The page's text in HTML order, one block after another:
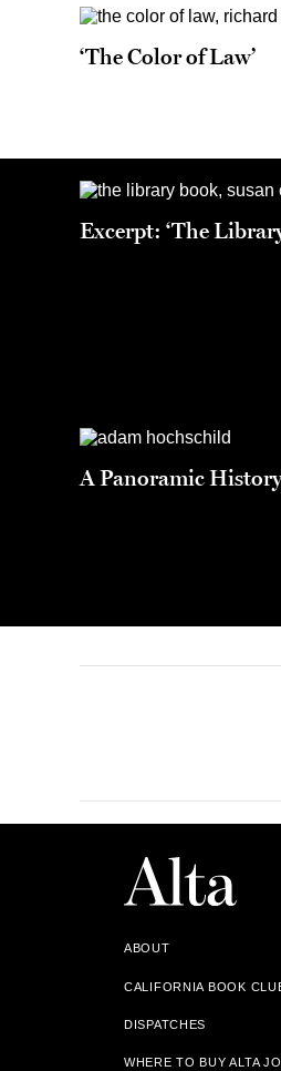
‘The Color of Law’
Excerpt: ‘The
A Panoramic History
ABOUT
CALIFORNIA BOOK
DISPATCHES
WHERE TO BUY ALTA